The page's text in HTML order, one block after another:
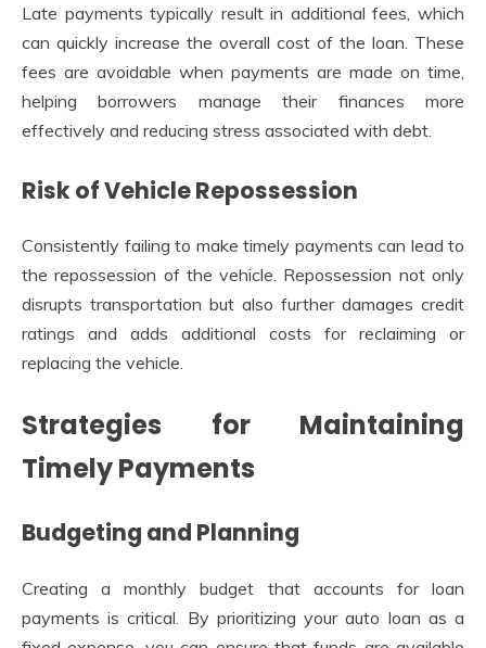
Late payments typically result in additional fees, which
can quickly increase the overall cost of the loan. These
fees are avoidable when payments are made on time,
helping borrowers manage their finances more
effectively and reducing stress associated with debt.
Risk of Vehicle Repossession
Consistently failing to make timely payments can lead to
the repossession of the vehicle. Repossession not only
disrupts transportation but also further damages credit
ratings and adds additional costs for reclaiming or
replacing the vehicle.
Strategies for Maintaining
Timely Payments
Budgeting and Planning
Creating a monthly budget that accounts for loan
payments is critical. By prioritizing your auto loan as a